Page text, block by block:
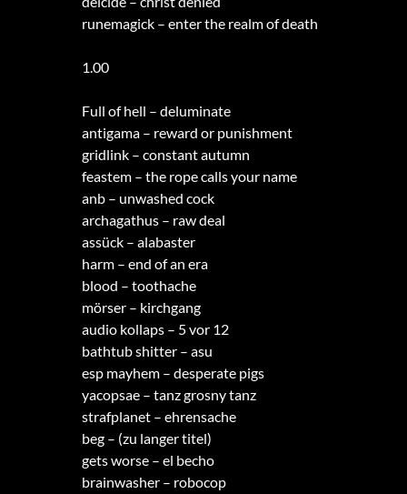
runemagick – enter the realm of death
1.00
Full of hell – deluminate
antigama – reward or punishment
gridlink – constant autumn
feastem – the rope calls your name
anb – unwashed cock
archagathus – raw deal
assück – alabaster
harm – end of an era
blood – toothache
mörser – kirchgang
audio kollaps – 5 vor 12
bathtub shitter – asu
esp mayhem – desperate pigs
yacopsae – tanz grosny tanz
strafplanet – ehrensache
beg – (zu langer titel)
gets worse – el becho
brainwasher – robocop